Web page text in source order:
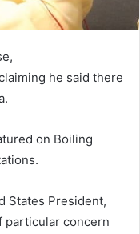
he said there
on Boiling
States President,
particular concern